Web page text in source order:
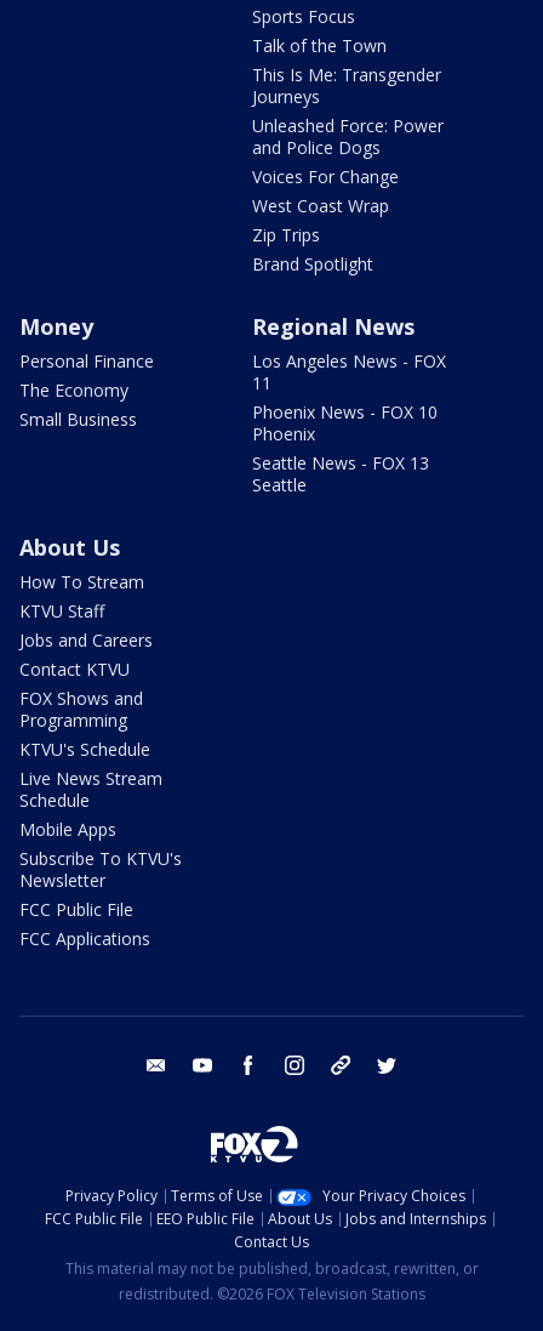
Sports Focus
Talk of the Town
This Is Me: Transgender
Journeys
Unleashed Force: Power
and Police Dogs
Voices For Change
West Coast Wrap
Zip Trips
Brand Spotlight
Money
Personal Finance
The Economy
Small Business
Regional News
Los Angeles News - FOX
11
Phoenix News - FOX 10
Phoenix
Seattle News - FOX 13
Seattle
About Us
How To Stream
KTVU Staff
Jobs and Careers
Contact KTVU
FOX Shows and
Programming
KTVU's Schedule
Live News Stream
Schedule
Mobile Apps
Subscribe To KTVU's
Newsletter
FCC Public File
FCC Applications
email youtube facebook instagram tik tok
Privacy Policy Terms of Use
Your Privacy Choices
FCC Public File
EEO Public File About Us
Jobs and Internships
Contact Us
This material may not be published, broadcast, rewritten, or
redistributed. ©2026 FOX Television Stations